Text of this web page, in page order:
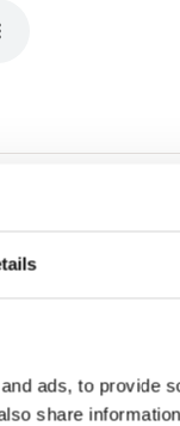
ads, to provide
share